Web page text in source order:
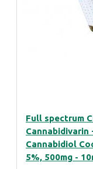
Full spectrum
Cannabidivarin
Cannabidiol
5%, 500mg -